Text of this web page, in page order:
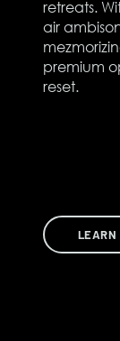
retreats.
air
premium
reset.
LEARN